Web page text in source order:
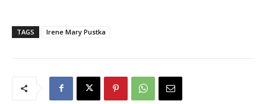
TAGS Irene Mary Pustka